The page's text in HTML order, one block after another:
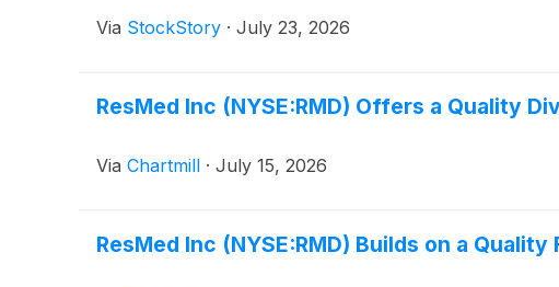
Via StockStory · July 23, 2026
ResMed Inc (NYSE:RMD) Offers a Quality
Via Chartmill · July 15, 2026
ResMed Inc (NYSE:RMD) Builds on a